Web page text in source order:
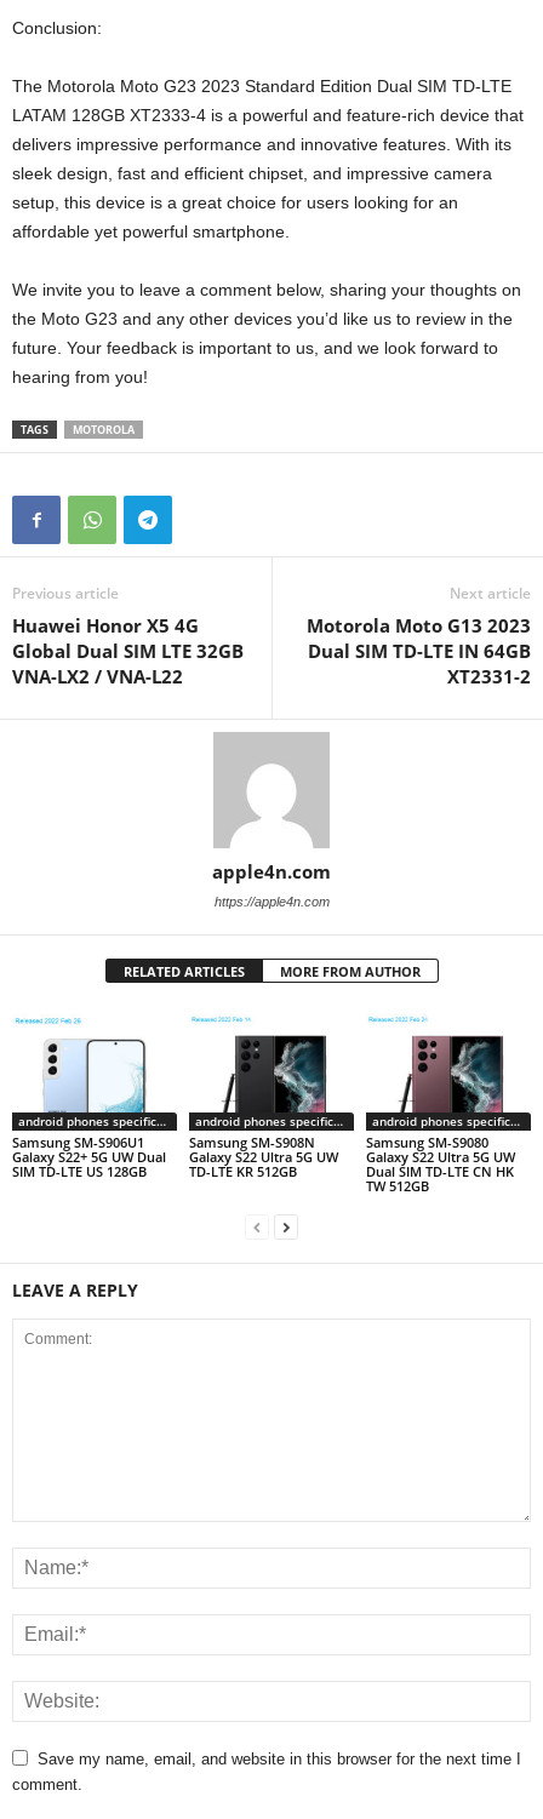
Conclusion:
The Motorola Moto G23 2023 Standard Edition Dual SIM TD-LTE
LATAM 128GB XT2333-4 is a powerful and feature-rich device that
delivers impressive performance and innovative features. With its
sleek design, fast and efficient chipset, and impressive camera
setup, this device is a great choice for users looking for an
affordable yet powerful smartphone.
We invite you to leave a comment below, sharing your thoughts on
the Moto G23 and any other devices you’d like us to review in the
future. Your feedback is important to us, and we look forward to
hearing from you!
TAGS MOTOROLA
Previous article
Huawei Honor X5 4G
Global Dual SIM LTE 32GB
VNA-LX2 / VNA-L22
Next article
Motorola Moto G13 2023
Dual SIM TD-LTE IN 64GB
XT2331-2
apple4n.com
https://apple4n.com
RELATED ARTICLES MORE FROM AUTHOR
android phones specifications
Samsung SM-S906U1
Galaxy S22+ 5G UW Dual
SIM TD-LTE US 128GB
android phones specifications
Samsung SM-S908N
Galaxy S22 Ultra 5G UW
TD-LTE KR 512GB
android phones specifications
Samsung SM-S9080
Galaxy S22 Ultra 5G UW
Dual SIM TD-LTE CN HK
TW 512GB
LEAVE A REPLY
Save my name, email, and website in this browser for the next time I
comment.